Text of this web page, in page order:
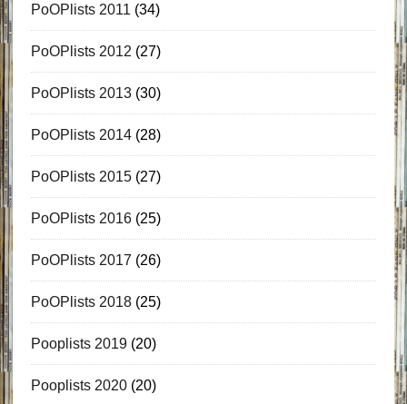
PoOPlists 2011 (34)
PoOPlists 2012 (27)
PoOPlists 2013(30)
PoOPlists 2014(28)
PoOPlists 2015(27)
PoOPlists 2016(25)
PoOPlists 2017 (26)
PoOPlists 2018(25)
Pooplists 2019(20)
Pooplists 2020(20)